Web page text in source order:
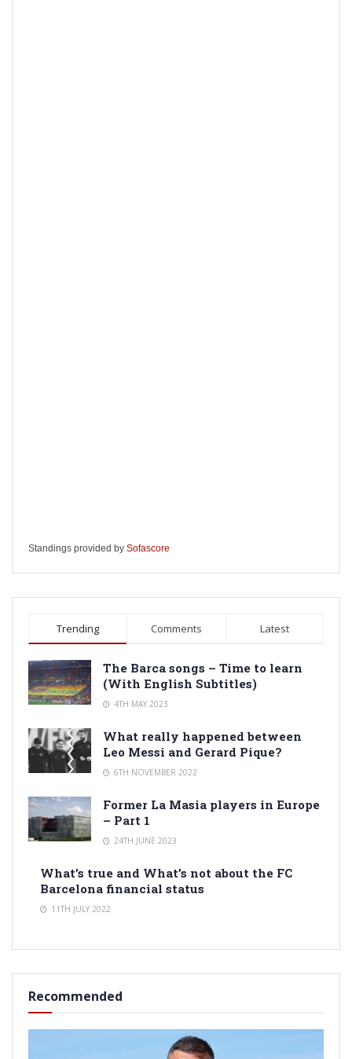
Standings provided by Sofascore
Trending Comments Latest
The Barca songs – Time to learn
(With English Subtitles)
4TH MAY 2023
What really happened between
Leo Messi and Gerard Pique?
6TH NOVEMBER 2022
Former La Masia players in Europe
– Part 1
24TH JUNE 2023
What’s true and What’s not about the FC
Barcelona financial status
11TH JULY 2022
Recommended